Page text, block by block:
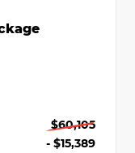
$60,105
- $15,389